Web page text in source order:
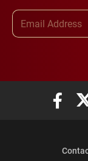
Elon